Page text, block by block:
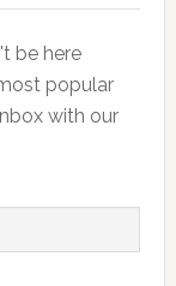
be here
popular
with our